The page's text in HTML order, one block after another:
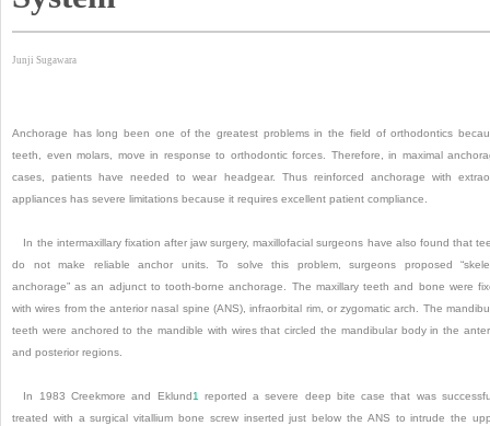
Junji Sugawara
Anchorage has long been one of the greatest problems in the field of orthodontics
teeth, even molars, move in response to orthodontic forces. Therefore, in maximal
cases, patients have needed to wear headgear. Thus reinforced anchorage with
appliances has severe limitations because it requires excellent patient compliance.
In the intermaxillary fixation after jaw surgery, maxillofacial surgeons have also found that
do not make reliable anchor units. To solve this problem, surgeons proposed
anchorage” as an adjunct to tooth-borne anchorage. The maxillary teeth and bone were
with wires from the anterior nasal spine (ANS), infraorbital rim, or zygomatic arch. The
teeth were anchored to the mandible with wires that circled the mandibular body in the
and posterior regions.
In 1983 Creekmore and Eklund1 reported a severe deep bite case that was
treated with a surgical vitallium bone screw inserted just below the ANS to intrude the